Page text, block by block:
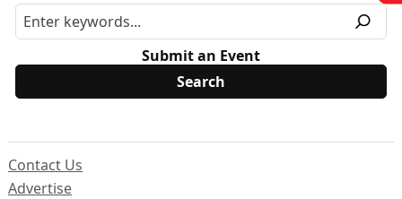
Submit an Event
Contact Us
Advertise